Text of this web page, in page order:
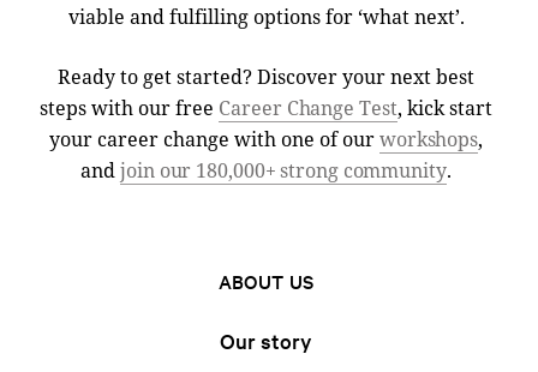
viable and fulfilling options for ‘what next’.
Ready to get started? Discover your next best
steps with our free Career Change Test, kick start
your career change with one of ourworkshops,
andjoin our 180,000+ strong community.
ABOUT US
Our story